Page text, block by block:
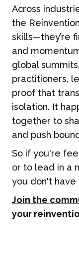
Across
the
skills—they’re
and
global
practitioners,
proof that
isolation. It
together to
and push
So if you're
or to lead in a
you don't have
Join the
your